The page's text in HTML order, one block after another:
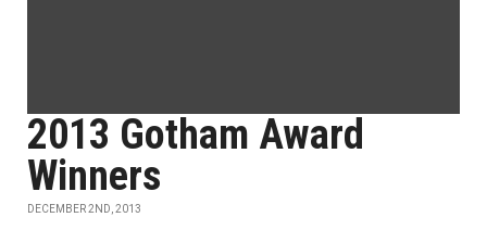
2013 Gotham Award
Winners
DECEMBER 2ND, 2013